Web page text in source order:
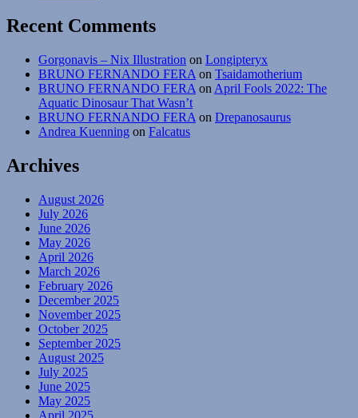
Recent Comments
Gorgonavis – Nix Illustration on Longipteryx
BRUNO FERNANDO FERA on Tsaidamotherium
BRUNO FERNANDO FERA on April Fools 2022: The
Aquatic Dinosaur That Wasn’t
BRUNO FERNANDO FERA on Drepanosaurus
Andrea Kuenning on Falcatus
Archives
August 2026
July 2026
June 2026
May 2026
April 2026
March 2026
February 2026
December 2025
November 2025
October 2025
September 2025
August 2025
July 2025
June 2025
May 2025
April 2025